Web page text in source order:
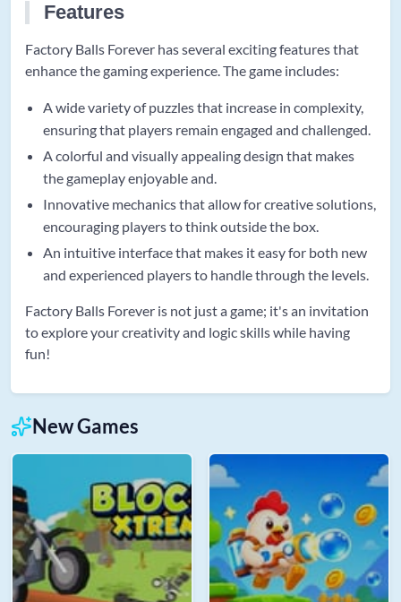
Features
Factory Balls Forever has several exciting features that
enhance the gaming experience. The game includes:
A wide variety of puzzles that increase in complexity,
ensuring that players remain engaged and challenged.
A colorful and visually appealing design that makes
the gameplay enjoyable and.
Innovative mechanics that allow for creative solutions,
encouraging players to think outside the box.
An intuitive interface that makes it easy for both new
and experienced players to handle through the levels.
Factory Balls Forever is not just a game; it's an invitation
to explore your creativity and logic skills while having
fun!
New Games